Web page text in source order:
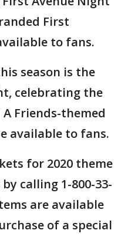
First
to fans.
season is the
celebrating the
Friends-themed
available to fans.
for 2020 theme
calling 1-800-33-
are available
of a special